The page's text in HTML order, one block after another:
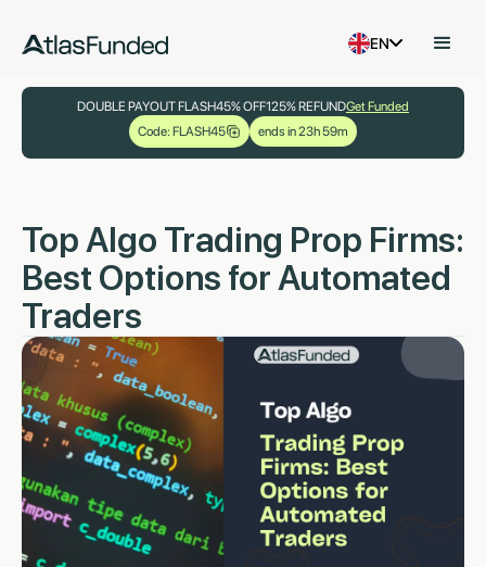
EN
DOUBLE PAYOUT FLASH45% OFF125% REFUNDGet Funded
Code: FLASH45
ends in 23h 59m
Top Algo Trading Prop Firms:
Best Options for Automated
Traders